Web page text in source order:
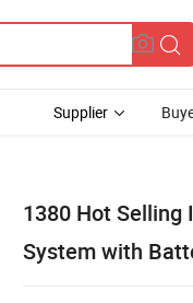
Supplier
1380 Hot Selling
System with